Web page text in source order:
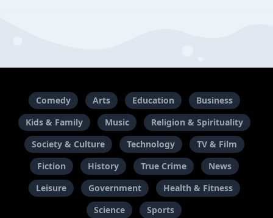
Comedy Arts Education
Business
Kids & Family
Music
Religion & Spirituality
Society & Culture
Technology
TV & Film
Fiction
History True Crime
News
Leisure
Government
Health & Fitness
Science
Sports